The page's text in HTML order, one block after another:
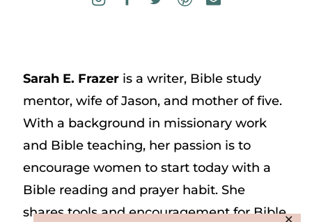
Sarah E. Frazeris a writer, Bible study
mentor, wife of Jason, and mother of five.
With a background in missionary work
and Bible teaching, her passion is to
encourage women to start today with a
Bible reading and prayer habit. She
shares tools and encouragement for Bible